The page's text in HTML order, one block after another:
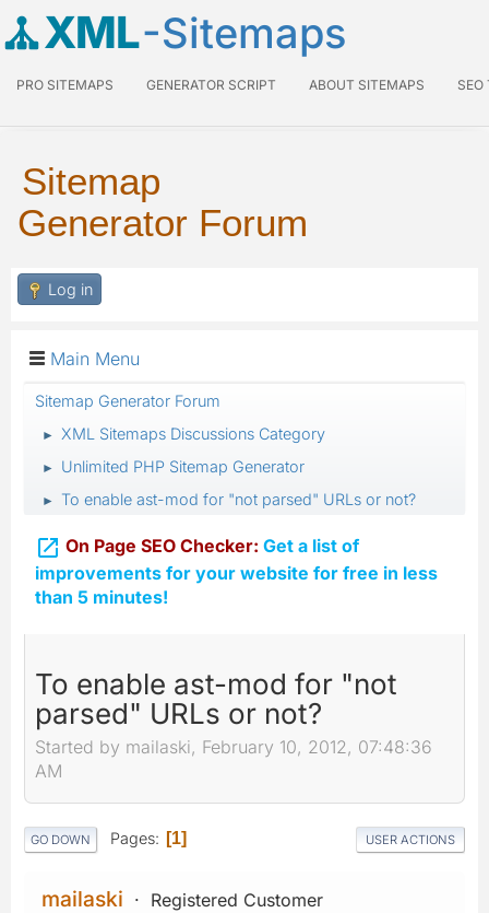
XML-Sitemaps
PRO SITEMAPS GENERATOR SCRIPT ABOUT SITEMAPS SEO
Sitemap
Generator Forum
Log in
Main Menu
Sitemap Generator Forum
► XML Sitemaps Discussions Category
► Unlimited PHP Sitemap Generator
► To enable ast-mod for "not parsed" URLs or not?
 On Page SEO Checker: Get a list of
improvements for your website for free in less
than 5 minutes!
To enable ast-mod for "not
parsed" URLs or not?
Started by mailaski, February 10, 2012, 07:48:36
AM
GO DOWN Pages 1 USER ACTIONS
mailaski Registered Customer